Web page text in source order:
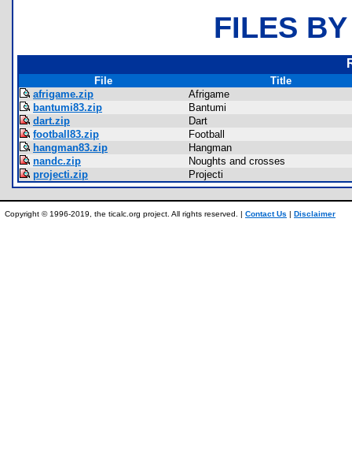
FILES
File
Title
afrigame.zip
Afrigame
bantumi83.zip
Bantumi
dart.zip
Dart
football83.zip
Football
hangman83.zip
Hangman
nandc.zip
Noughts and crosses
projecti.zip
Projecti
Copyright © 1996-2019, the ticalc.org project. All rights reserved. | Contact Us | Disclaimer